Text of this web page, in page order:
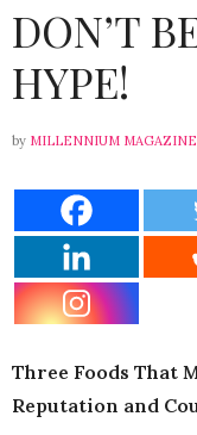
DON’T
HYPE!
by MILLENNIUM MAGAZINE
Three Foods That
Reputation and